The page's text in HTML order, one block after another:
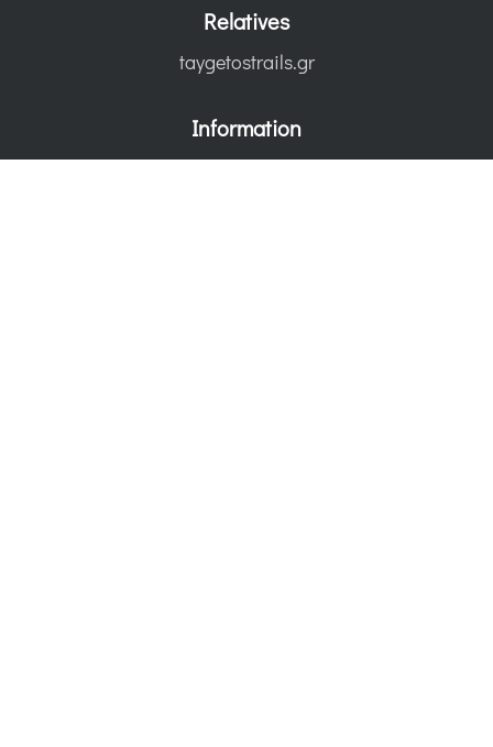
Relatives
taygetostrails.gr
Information
Terms of use